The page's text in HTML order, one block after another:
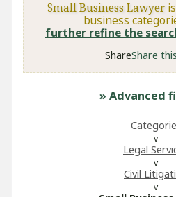
Small Business Lawyer
business
further refine the
ShareShare
» Advanced
Legal
​Civil